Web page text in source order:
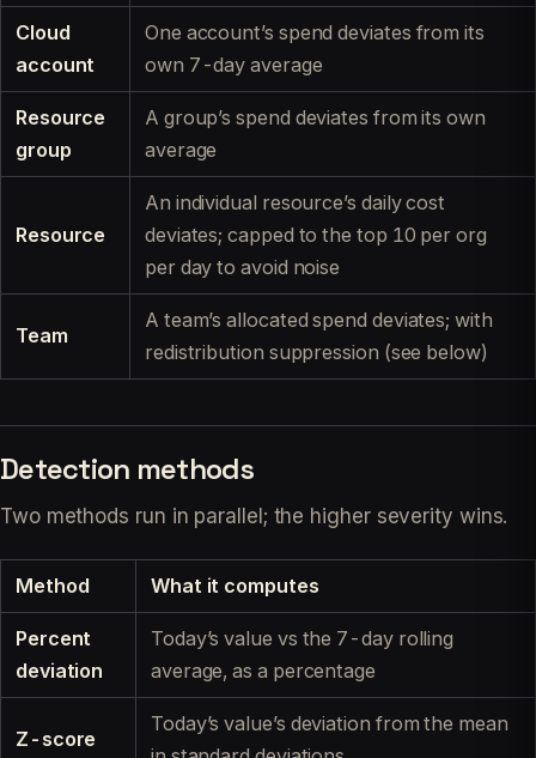
Cloud
account
One account’s spend deviates from its
own 7-day average
Resource
group
A group’s spend deviates from its own
average
Resource
An individual resource’s daily cost
deviates; capped to the top 10 per org
per day to avoid noise
Team
A team’s allocated spend deviates; with
redistribution suppression (see below)
Detection methods
Two methods run in parallel; the higher severity wins.
Method What it computes
Percent
deviation
Today’s value vs the 7-day rolling
average, as a percentage
Z-score
Today’s value’s deviation from the mean